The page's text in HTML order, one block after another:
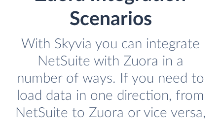
Scenarios
With Skyvia you can integrate
NetSuite with Zuora in a
number of ways. If you need to
load data in one direction, from
NetSuite to Zuora or vice versa,